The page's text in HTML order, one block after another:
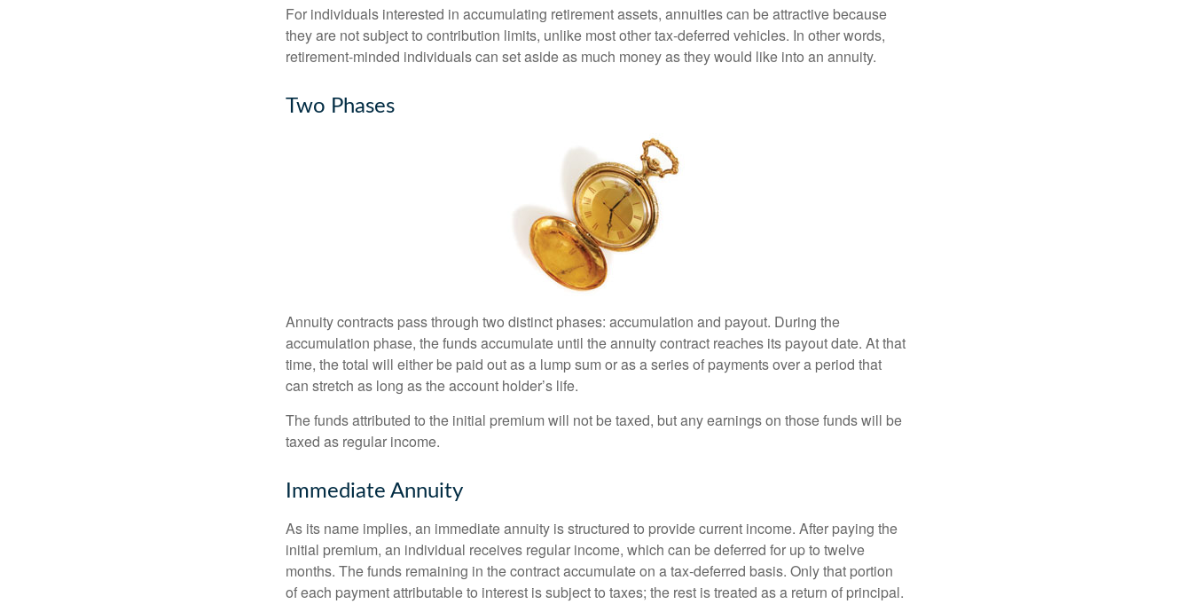
For individuals interested in accumulating retirement assets, annuities can be attractive because
they are not subject to contribution limits, unlike most other tax-deferred vehicles. In other words,
retirement-minded individuals can set aside as much money as they would like into an annuity.
Two Phases
Annuity contracts pass through two distinct phases: accumulation and payout. During the
accumulation phase, the funds accumulate until the annuity contract reaches its payout date. At that
time, the total will either be paid out as a lump sum or as a series of payments over a period that
can stretch as long as the account holder’s life.
The funds attributed to the initial premium will not be taxed, but any earnings on those funds will be
taxed as regular income.
Immediate Annuity
As its name implies, an immediate annuity is structured to provide current income. After paying the
initial premium, an individual receives regular income, which can be deferred for up to twelve
months. The funds remaining in the contract accumulate on a tax-deferred basis. Only that portion
of each payment attributable to interest is subject to taxes; the rest is treated as a return of principal.